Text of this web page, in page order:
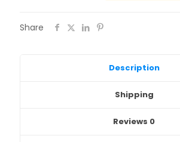
Share
Description
Shipping
Reviews 0